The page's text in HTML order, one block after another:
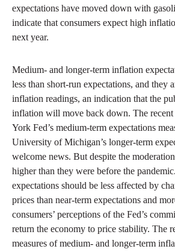
expectations have moved down with
indicate that consumers expect high
next year.
Medium- and longer-term inflation
less than short-run expectations, and they
inflation readings, an indication that the
inflation will move back down. The
York Fed’s medium-term expectations
University of Michigan’s longer-term
welcome news. But despite the
higher than they were before the
expectations should be less affected by
prices than near-term expectations and
consumers’ perceptions of the Fed’s
return the economy to price stability. The
measures of medium- and longer-term